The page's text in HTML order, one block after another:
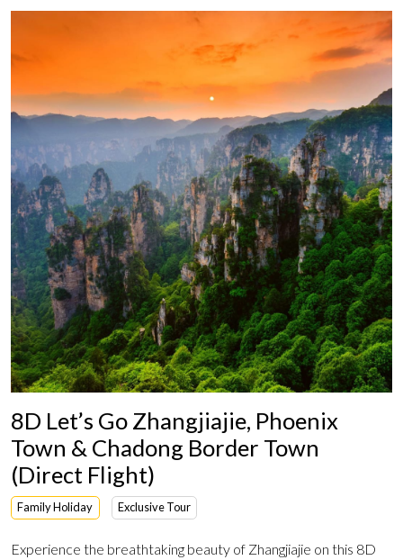
8D Let’s Go Zhangjiajie, Phoenix
Town & Chadong Border Town
(Direct Flight)
Family Holiday Exclusive Tour
Experience the breathtaking beauty of Zhangjiajie on this 8D